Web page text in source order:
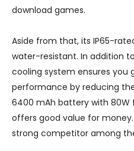
download games.
Aside from that, its IP65-
water-resistant. In addition
cooling system ensures you
performance by reducing
6400 mAh battery with
offers good value for
strong competitor among